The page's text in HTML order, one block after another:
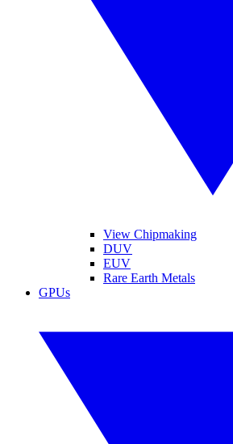
View Chipmaking
DUV
EUV
Rare Earth Metals
GPUs